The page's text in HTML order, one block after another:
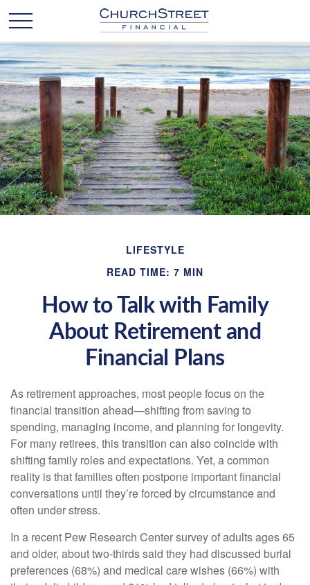
LIFESTYLE
READ TIME: 7 MIN
How to Talk with Family
About Retirement and
Financial Plans
As retirement approaches, most people focus on the
financial transition ahead—shifting from saving to
spending, managing income, and planning for longevity.
For many retirees, this transition can also coincide with
shifting family roles and expectations. Yet, a common
reality is that families often postpone important financial
conversations until they’re forced by circumstance and
often under stress.
In a recent Pew Research Center survey of adults ages 65
and older, about two-thirds said they had discussed burial
preferences (68%) and medical care wishes (66%) with